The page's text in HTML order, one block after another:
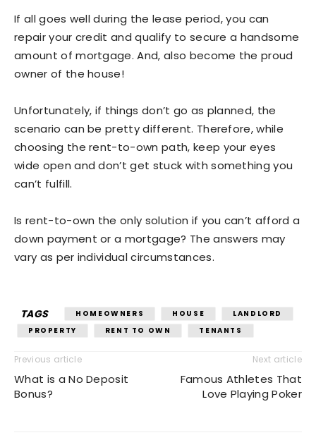
If all goes well during the lease period, you can
repair your credit and qualify to secure a handsome
amount of mortgage. And, also become the proud
owner of the house!
Unfortunately, if things don’t go as planned, the
scenario can be pretty different. Therefore, while
choosing the rent-to-own path, keep your eyes
wide open and don’t get stuck with something you
can’t fulfill.
Is rent-to-own the only solution if you can’t afford a
down payment or a mortgage? The answers may
vary as per individual circumstances.
TAGS HOMEOWNERS HOUSE
LANDLORD
PROPERTY
RENT TO OWN TENANTS
Previous article
What is a No Deposit
Bonus?
Next article
Famous Athletes That
Love Playing Poker